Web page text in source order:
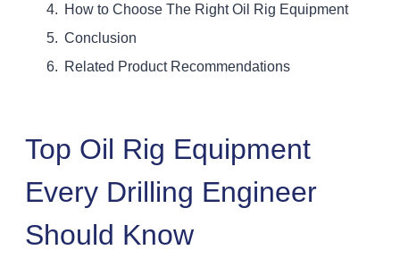
How to Choose The Right Oil Rig Equipment
Conclusion
Related Product Recommendations
Top Oil Rig Equipment
Every Drilling Engineer
Should Know